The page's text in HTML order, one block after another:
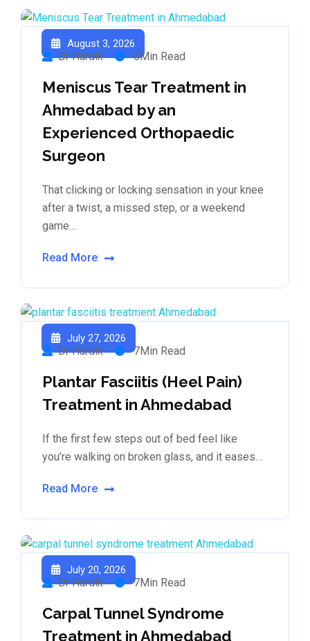
August 3, 2026
Dr Hardik 6Min Read
Meniscus Tear Treatment in
Ahmedabad by an
Experienced Orthopaedic
Surgeon
That clicking or locking sensation in your knee
after a twist, a missed step, or a weekend
game…
Read More
July 27, 2026
Dr Hardik 7Min Read
Plantar Fasciitis (Heel Pain)
Treatment in Ahmedabad
If the first few steps out of bed feel like
you’re walking on broken glass, and it eases…
Read More
July 20, 2026
Dr Hardik 7Min Read
Carpal Tunnel Syndrome
Treatment in Ahmedabad